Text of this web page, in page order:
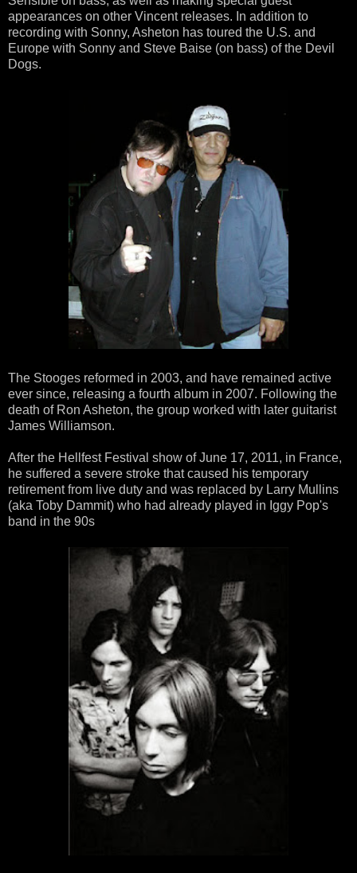
appearances on other Vincent releases. In addition to
recording with Sonny, Asheton has toured the U.S. and
Europe with Sonny and Steve Baise (on bass) of the Devil
Dogs.
The Stooges reformed in 2003, and have remained active
ever since, releasing a fourth album in 2007. Following the
death of Ron Asheton, the group worked with later guitarist
James Williamson.
After the Hellfest Festival show of June 17, 2011, in France,
he suffered a severe stroke that caused his temporary
retirement from live duty and was replaced by Larry Mullins
(aka Toby Dammit) who had already played in Iggy Pop's
band in the 90s